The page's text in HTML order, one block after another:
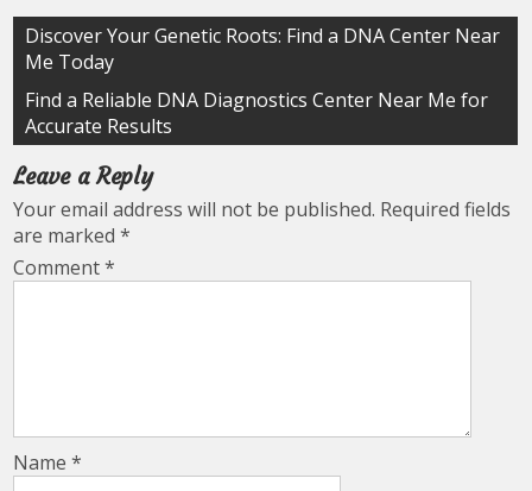
Post
navigation
Discover Your Genetic Roots: Find a DNA Center Near
Me Today
Find a Reliable DNA Diagnostics Center Near Me for
Accurate Results
Leave a Reply
Your email address will not be published. Required fields
are marked*
Comment*
Name*